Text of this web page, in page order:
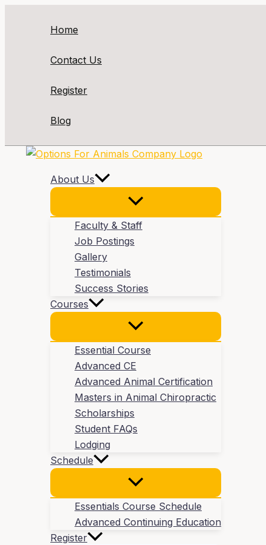
Home
Contact Us
Register
Blog
About Us
Faculty & Staff
Job Postings
Gallery
Testimonials
Success Stories
Courses
Essential Course
Advanced CE
Advanced Animal Certification
Masters in Animal Chiropractic
Scholarships
Student FAQs
Lodging
Schedule
Essentials Course Schedule
Advanced Continuing Education
Register